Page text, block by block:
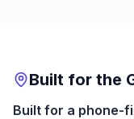
Built for the
Built for a phone-